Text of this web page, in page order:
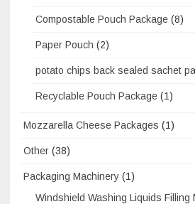
Compostable Pouch Package (8)
Paper Pouch (2)
potato chips back sealed sachet
Recyclable Pouch Package (1)
Mozzarella Cheese Packages (1)
Other (38)
Packaging Machinery (1)
Windshield Washing Liquids Filling